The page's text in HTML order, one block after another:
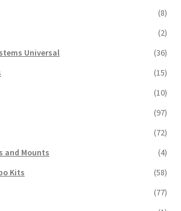
(8)
(2)
Universal
(36)
(15)
(10)
(97)
(72)
and Mounts
(4)
Kits
(58)
(77)